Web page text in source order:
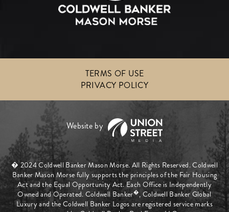
TERMS OF USE
PRIVACY POLICY
� 2024 Coldwell Banker Mason Morse. All Rights Reserved. Coldwell
Banker Mason Morse fully supports the principles of the Fair Housing
Act and the Equal Opportunity Act. Each Office is Independently
Owned and Operated. Coldwell Banker�, Coldwell Banker Global
Luxury and the Coldwell Banker Logos are registered service marks